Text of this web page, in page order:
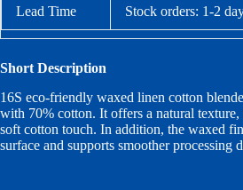
Lead Time Stock orders: 1-2
Short Description
16S eco-friendly waxed linen cotton
with 70% cotton. It offers a natural texture,
soft cotton touch. In addition, the waxed
surface and supports smoother processing